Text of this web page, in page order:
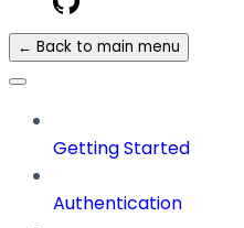
← Back to main menu
Getting Started
Authentication